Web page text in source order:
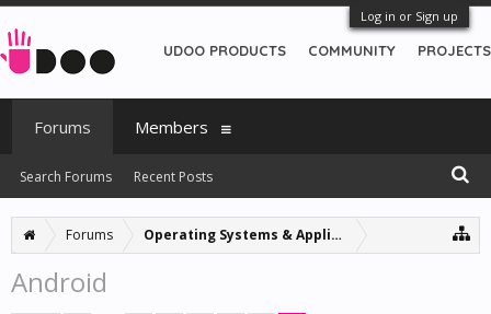
Log in or Sign up
Forums Operating Systems & Applications
Android
UDOO PRODUCTS COMMUNITY PROJECTS
Forums
Search Forums Recent Posts
Members